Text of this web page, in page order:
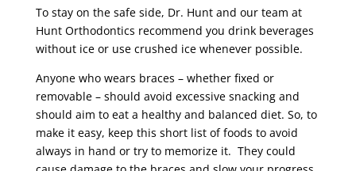
To stay on the safe side, Dr. Hunt and our team at
Hunt Orthodontics recommend you drink beverages
without ice or use crushed ice whenever possible.
Anyone who wears braces – whether fixed or
removable – should avoid excessive snacking and
should aim to eat a healthy and balanced diet. So, to
make it easy, keep this short list of foods to avoid
always in hand or try to memorize it. They could